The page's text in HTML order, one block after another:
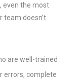
even the most
team doesn’t
are well-trained
errors, complete